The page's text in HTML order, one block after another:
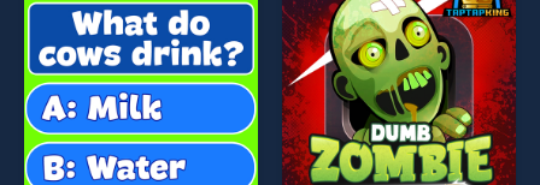
players seeking fun and
challenge....